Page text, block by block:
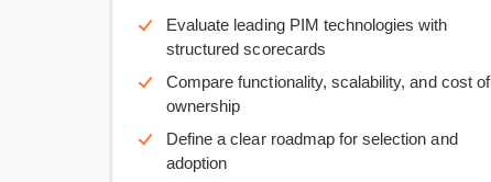
Evaluate leading PIM technologies with
structured scorecards
Compare functionality, scalability, and cost of
ownership
Define a clear roadmap for selection and
adoption